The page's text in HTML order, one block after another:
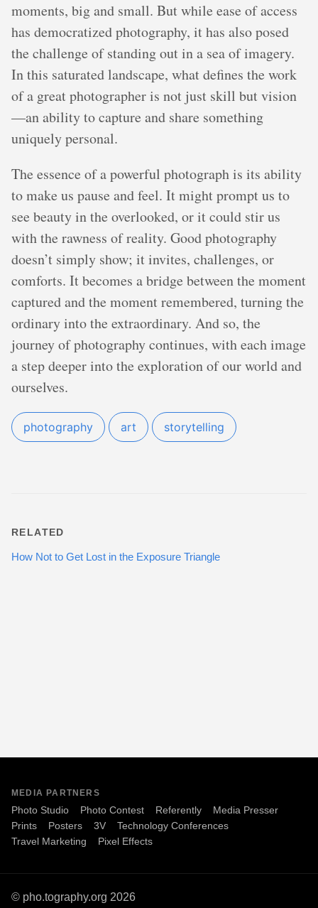
moments, big and small. But while ease of access
has democratized photography, it has also posed
the challenge of standing out in a sea of imagery.
In this saturated landscape, what defines the work
of a great photographer is not just skill but vision
—an ability to capture and share something
uniquely personal.
The essence of a powerful photograph is its ability
to make us pause and feel. It might prompt us to
see beauty in the overlooked, or it could stir us
with the rawness of reality. Good photography
doesn’t simply show; it invites, challenges, or
comforts. It becomes a bridge between the moment
captured and the moment remembered, turning the
ordinary into the extraordinary. And so, the
journey of photography continues, with each image
a step deeper into the exploration of our world and
ourselves.
photography art storytelling
RELATED
How Not to Get Lost in the Exposure Triangle
MEDIA PARTNERS
Photo Studio Photo Contest Referently
Media Presser
Prints
Posters 3V
Technology Conferences
Travel Marketing
Pixel Effects
© pho.tography.org 2026